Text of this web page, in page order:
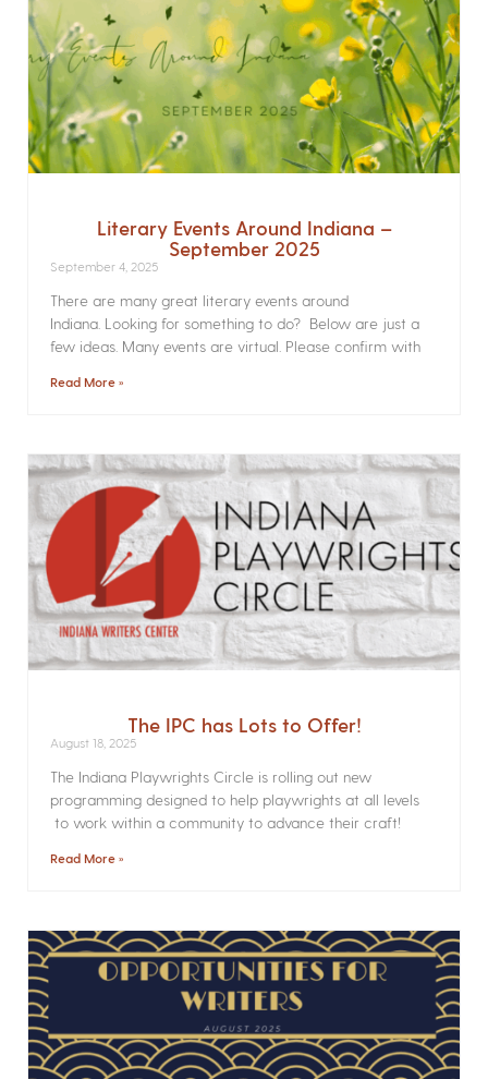
Literary Events Around Indiana –
September 2025
September 4, 2025
There are many great literary events around
Indiana. Looking for something to do? Below are just a
few ideas. Many events are virtual. Please confirm with
Read More »
The IPC has Lots to Offer!
August 18, 2025
The Indiana Playwrights Circle is rolling out new
programming designed to help playwrights at all levels
to work within a community to advance their craft!
Read More »